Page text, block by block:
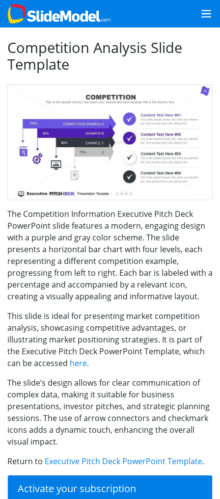
Competition Analysis Slide
Template
The Competition Information Executive Pitch Deck
PowerPoint slide features a modern, engaging design
with a purple and gray color scheme. The slide
presents a horizontal bar chart with four levels, each
representing a different competition example,
progressing from left to right. Each bar is labeled with a
percentage and accompanied by a relevant icon,
creating a visually appealing and informative layout.
This slide is ideal for presenting market competition
analysis, showcasing competitive advantages, or
illustrating market positioning strategies. It is part of
the Executive Pitch Deck PowerPoint Template, which
can be accessed here.
The slide’s design allows for clear communication of
complex data, making it suitable for business
presentations, investor pitches, and strategic planning
sessions. The use of arrow connectors and checkmark
icons adds a dynamic touch, enhancing the overall
visual impact.
Return to Executive Pitch Deck PowerPoint Template.
Activate your subscription